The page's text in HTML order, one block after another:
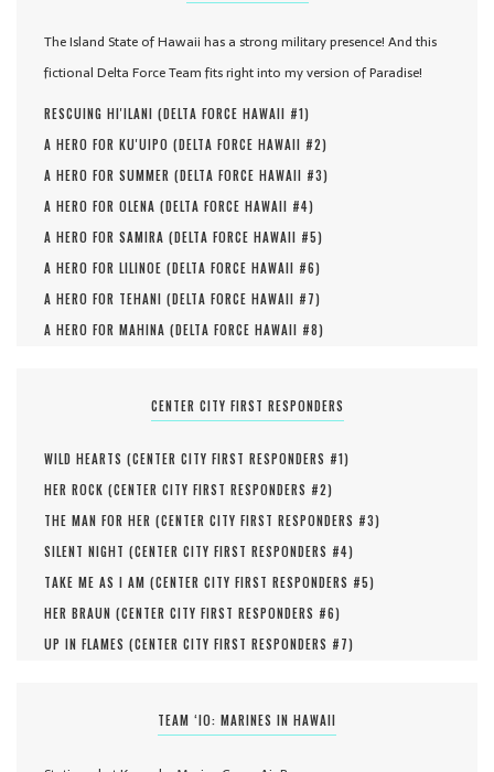
The Island State of Hawaii has a strong military presence! And this
fictional Delta Force Team fits right into my version of Paradise!
RESCUING HI'ILANI (DELTA FORCE HAWAII #1)
A HERO FOR KU'UIPO (DELTA FORCE HAWAII #2)
A HERO FOR SUMMER (DELTA FORCE HAWAII #3)
A HERO FOR OLENA (DELTA FORCE HAWAII #4)
A HERO FOR SAMIRA (DELTA FORCE HAWAII #5)
A HERO FOR LILINOE (DELTA FORCE HAWAII #6)
A HERO FOR TEHANI (DELTA FORCE HAWAII #7)
A HERO FOR MAHINA (DELTA FORCE HAWAII #8)
CENTER CITY FIRST RESPONDERS
WILD HEARTS (CENTER CITY FIRST RESPONDERS #1)
HER ROCK (CENTER CITY FIRST RESPONDERS #2)
THE MAN FOR HER (CENTER CITY FIRST RESPONDERS #3)
SILENT NIGHT (CENTER CITY FIRST RESPONDERS #4)
TAKE ME AS I AM (CENTER CITY FIRST RESPONDERS #5)
HER BRAUN (CENTER CITY FIRST RESPONDERS #6)
UP IN FLAMES (CENTER CITY FIRST RESPONDERS #7)
TEAM ‘IO: MARINES IN HAWAII